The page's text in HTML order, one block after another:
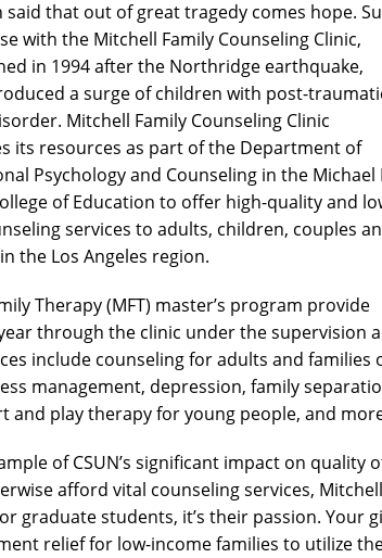
said that out of great tragedy comes hope.
with the Mitchell Family Counseling Clinic,
in 1994 after the Northridge earthquake,
a surge of children with post-
Mitchell Family Counseling Clinic
its resources as part of the Department of
Psychology and Counseling in the Michael
of Education to offer high-quality and
services to adults, children, couples
the Los Angeles region.
Therapy (MFT) master’s program provide
through the clinic under the supervision
include counseling for adults and families
management, depression, family
and play therapy for young people, and
of CSUN’s significant impact on quality
afford vital counseling services, Mitchell
graduate students, it’s their passion. Your
relief for low-income families to utilize